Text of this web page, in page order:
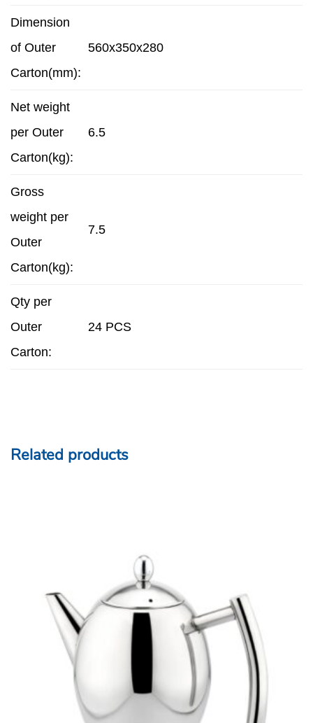
Dimension
of Outer
Carton(mm):
560x350x280
Net weight
per Outer
Carton(kg):
6.5
Gross
weight per
Outer
Carton(kg):
7.5
Qty per
Outer
Carton:
24 PCS
Related products